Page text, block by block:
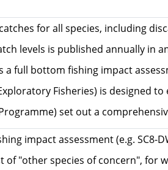
for all species, including
levels is published annually
a full bottom fishing impact
Fisheries) is
set out a
impact assessment (e.g.
of "other species of concern",